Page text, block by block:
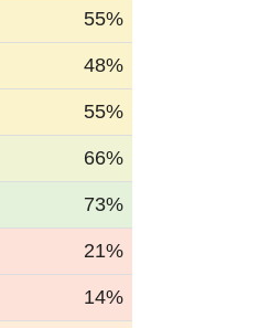
55%
48%
55%
66%
73%
21%
14%